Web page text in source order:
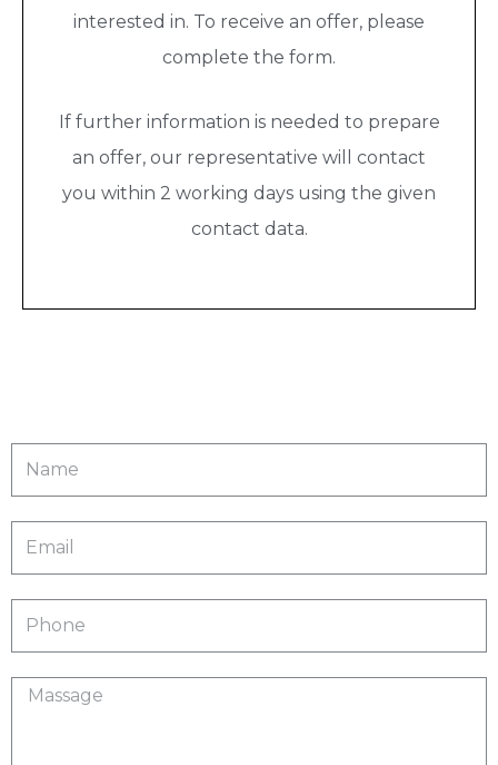
interested in. To receive an offer, please
complete the form.
If further information is needed to prepare
an offer, our representative will contact
you within 2 working days using the given
contact data.